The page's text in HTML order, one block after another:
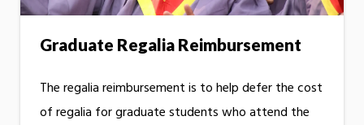
Graduate Regalia Reimbursement
The regalia reimbursement is to help defer the cost
of regalia for graduate students who attend the